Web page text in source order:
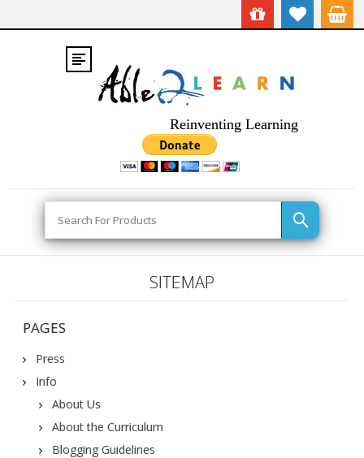
Reinventing Learning
Search
SITEMAP
PAGES
Press
Info
About Us
About the Curriculum
Blogging Guidelines